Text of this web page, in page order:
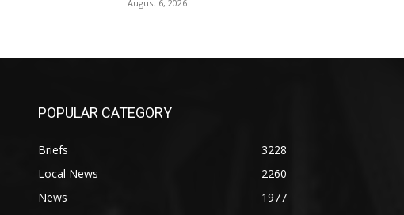
August 6, 2026
POPULAR CATEGORY
Briefs
3228
Local News
2260
News
1977